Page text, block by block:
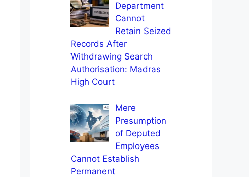
Department
Cannot
Retain Seized
Records After
Withdrawing Search
Authorisation: Madras
High Court
Mere
Presumption
of Deputed
Employees
Cannot Establish
Permanent